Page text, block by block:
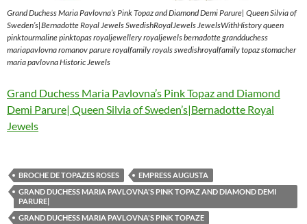
Grand Duchess Maria Pavlovna’s Pink Topaz and Diamond Demi Parure| Queen Silvia of
Sweden’s|Bernadotte Royal Jewels SwedishRoyalJewels JewelsWithHistory queen
pinktourmaline pinktopas royaljewellery royaljewels bernadotte grandduchess
mariapavlovna romanov parure royalfamily royals swedishroyalfamily topaz stomacher
maria pavlovna Historic Jewels
Grand Duchess Maria Pavlovna’s Pink Topaz and Diamond
Demi Parure| Queen Silvia of Sweden’s|Bernadotte Royal
Jewels
BROCHE DE TOPAZES ROSES
EMPRESS AUGUSTA
GRAND DUCHESS MARIA PAVLOVNA'S PINK TOPAZ AND DIAMOND DEMI
PARURE|
GRAND DUCHESS MARIA PAVLOVNA'S PINK TOPAZE